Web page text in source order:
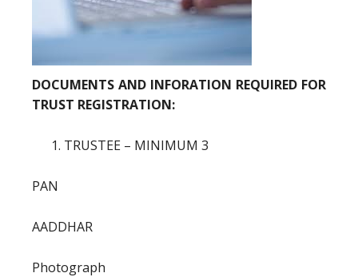
DOCUMENTS AND INFORATION REQUIRED FOR
TRUST REGISTRATION:
TRUSTEE – MINIMUM 3
PAN
AADDHAR
Photograph